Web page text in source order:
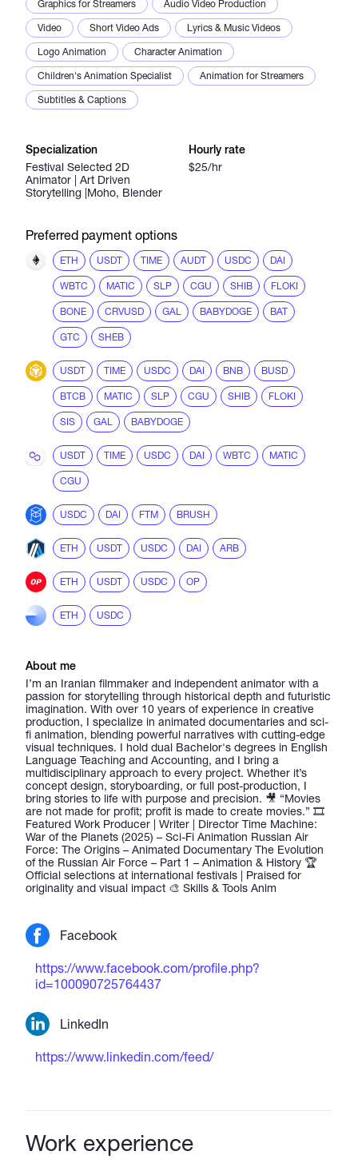
Graphics for Streamers
Audio Video Production
Video
Short Video Ads
Lyrics & Music Videos
Logo Animation
Character Animation
Children's Animation Specialist
Animation for Streamers
Subtitles & Captions
Specialization
Festival Selected 2D
Animator | Art Driven
Storytelling |Moho, Blender
Hourly rate
$25/hr
Preferred payment options
ETH USDT TIME AUDT USDC DAI
WBTC MATIC SLP CGU SHIB FLOKI
BONE CRVUSD GAL BABYDOGE BAT
GTC SHEB
USDT TIME USDC DAI BNB BUSD
BTCB MATIC SLP CGU SHIB FLOKI
SIS GAL BABYDOGE
USDT TIME USDC DAI WBTC MATIC
CGU
USDC DAI FTM BRUSH
ETH USDT USDC DAI ARB
ETH USDT USDC OP
ETH USDC
About me
I’m an Iranian filmmaker and independent animator with a
passion for storytelling through historical depth and futuristic
imagination. With over 10 years of experience in creative
production, I specialize in animated documentaries and sci-
fi animation, blending powerful narratives with cutting-edge
visual techniques. I hold dual Bachelor's degrees in English
Language Teaching and Accounting, and I bring a
multidisciplinary approach to every project. Whether it’s
concept design, storyboarding, or full post-production, I
bring stories to life with purpose and precision. 🎥 “Movies
are not made for profit; profit is made to create movies.” 🎞️
Featured Work Producer | Writer | Director Time Machine:
War of the Planets (2025) – Sci-Fi Animation Russian Air
Force: The Origins – Animated Documentary The Evolution
of the Russian Air Force – Part 1 – Animation & History 🏆
Official selections at international festivals | Praised for
originality and visual impact 🎨 Skills & Tools Anim
Facebook
https://www.facebook.com/profile.php?
id=100090725764437
LinkedIn
https://www.linkedin.com/feed/
Work experience